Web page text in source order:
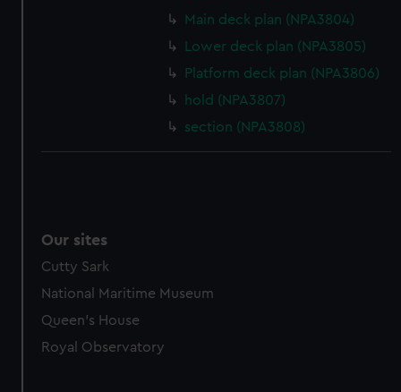
Main deck plan (NPA3804)
Lower deck plan (NPA3805)
Platform deck plan (NPA3806)
hold (NPA3807)
section (NPA3808)
Our sites
Cutty Sark
National Maritime Museum
Queen's House
Royal Observatory